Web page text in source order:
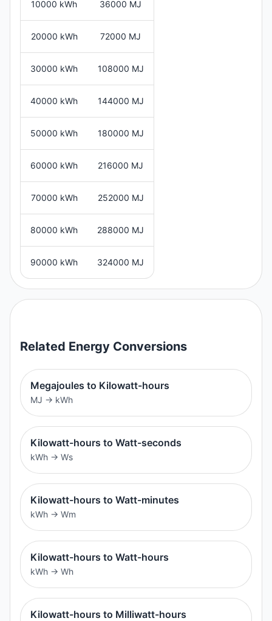
10000 kWh 36000 MJ
20000 kWh 72000 MJ
30000 kWh 108000 MJ
40000 kWh 144000 MJ
50000 kWh 180000 MJ
60000 kWh 216000 MJ
70000 kWh 252000 MJ
80000 kWh 288000 MJ
90000 kWh 324000 MJ
Related Energy Conversions
Megajoules to Kilowatt-hours
MJ → kWh
Kilowatt-hours to Watt-seconds
kWh → Ws
Kilowatt-hours to Watt-minutes
kWh → Wm
Kilowatt-hours to Watt-hours
kWh → Wh
Kilowatt-hours to Milliwatt-hours